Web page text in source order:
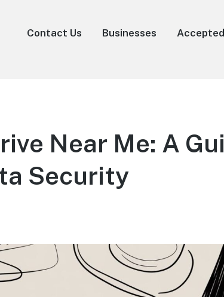
Contact Us Businesses
Near Me: A
Security